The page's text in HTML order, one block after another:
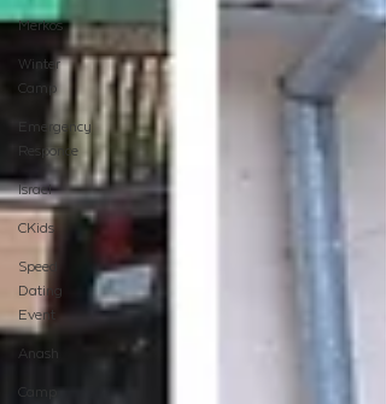
Merkos
Winter
Camp
Emergency
Responce
Israel
CKids
Speed
Dating
Event
Anash
Camp